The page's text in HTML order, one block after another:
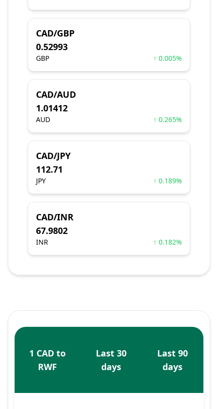
CAD/GBP
0.52993
GBP ↑ 0.005%
CAD/AUD
1.01412
AUD ↑ 0.265%
CAD/JPY
112.71
JPY ↑ 0.189%
CAD/INR
67.9802
INR ↑ 0.182%
1 CAD to
RWF
Last 30
days
Last 90
days